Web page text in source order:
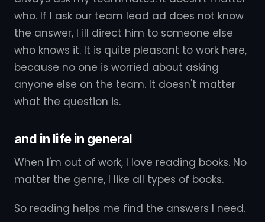
who. If I ask our team lead ad does not know
the answer, I ill direct him to someone else
who knows it. It is quite pleasant to work here,
because no one is worried about asking
anyone else on the team. It doesn't matter
what the question is.
and in life in general
When I'm out of work, I love reading books. No
matter the genre, I like all types of books.
So reading helps me find the answers I need.